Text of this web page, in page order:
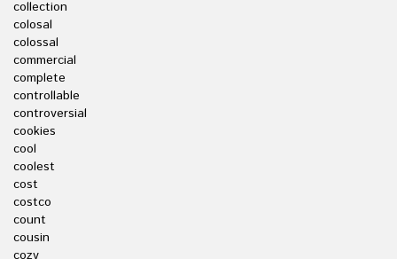
collection
colosal
colossal
commercial
complete
controllable
controversial
cookies
cool
coolest
cost
costco
count
cousin
cozy